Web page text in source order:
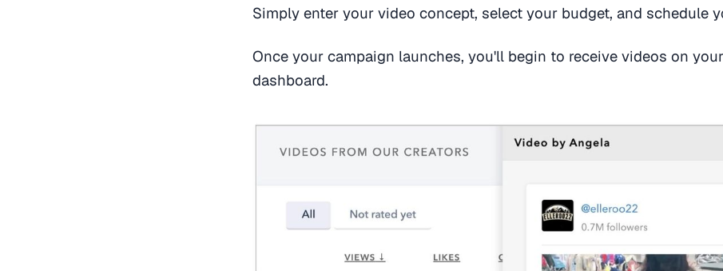
Simply enter your video concept, select your budget, and schedule
Once your campaign launches, you'll begin to receive videos on
dashboard.